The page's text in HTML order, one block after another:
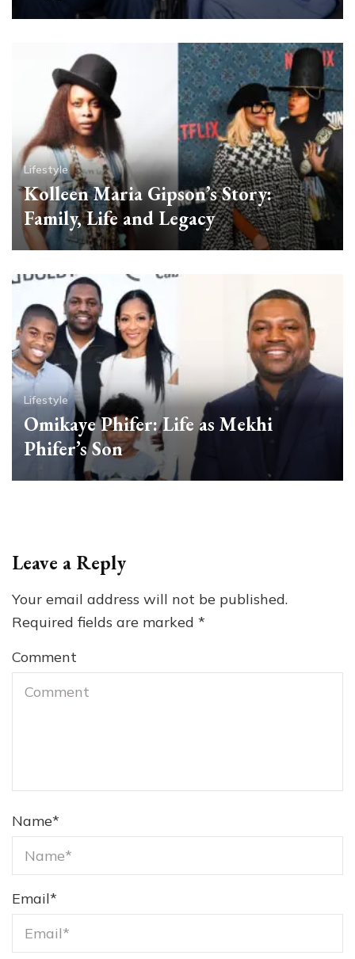
Lifestyle
Kolleen Maria Gipson’s Story:
Family, Life and Legacy
Lifestyle
Omikaye Phifer: Life as Mekhi
Phifer’s Son
Leave a Reply
Your email address will not be published.
Required fields are marked *
Comment
Name*
Email*